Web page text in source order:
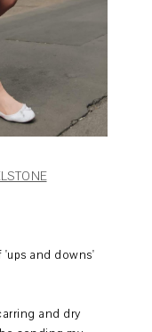
and downs'
and dry